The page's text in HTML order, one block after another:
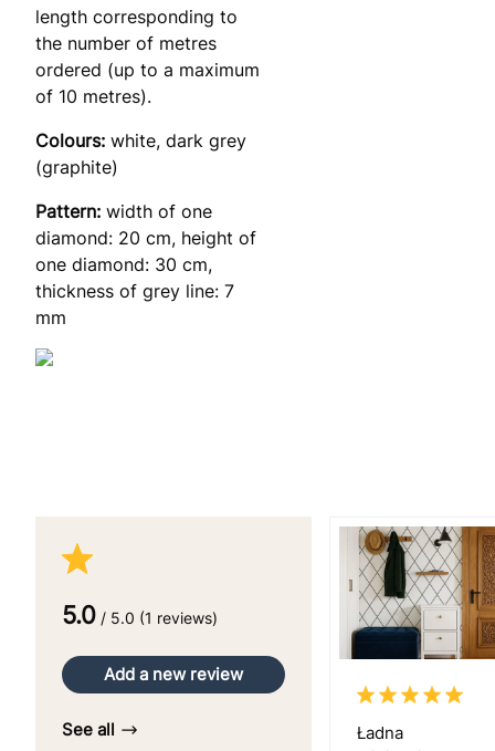
length corresponding to
the number of metres
ordered (up to a maximum
of 10 metres).
Colours: white, dark grey
(graphite)
Pattern: width of one
diamond: 20 cm, height of
one diamond: 30 cm,
thickness of grey line: 7
mm
5.0 / 5.0 (1 reviews)
Add a new review
See all
Ładna